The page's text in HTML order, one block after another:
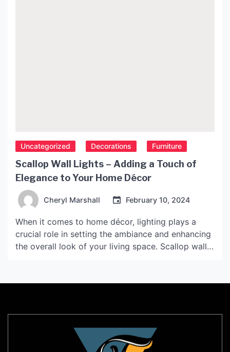
Uncategorized Decorations Furniture
Scallop Wall Lights – Adding a Touch of
Elegance to Your Home Décor
Cheryl Marshall February 10, 2024
When it comes to home décor, lighting plays a
crucial role in setting the ambiance and enhancing
the overall look of your living space. Scallop wall
décor. Not only do they provide ample lighting,